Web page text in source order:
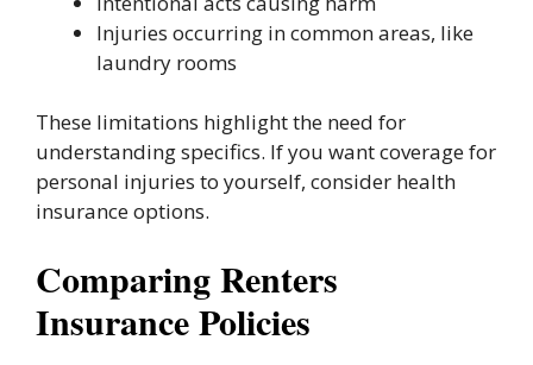
Injuries occurring in common areas, like
laundry rooms
These limitations highlight the need for
understanding specifics. If you want coverage for
personal injuries to yourself, consider health
insurance options.
Comparing Renters
Insurance Policies